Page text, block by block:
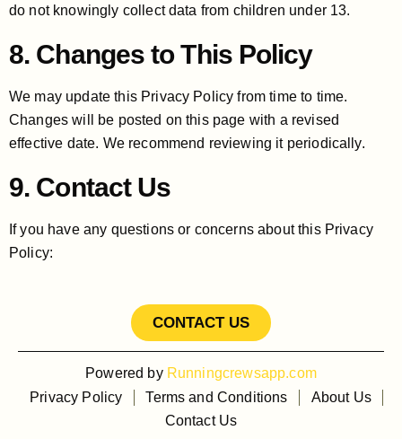
do not knowingly collect data from children under 13.
8. Changes to This Policy
We may update this Privacy Policy from time to time.
Changes will be posted on this page with a revised
effective date. We recommend reviewing it periodically.
9. Contact Us
If you have any questions or concerns about this Privacy
Policy:
CONTACT US
Powered by Runningcrewsapp.com
Privacy Policy
Terms and Conditions
About Us
Contact Us